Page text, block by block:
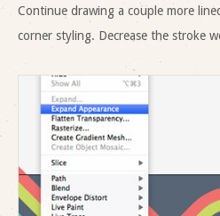
Continue drawing a couple more
corner styling. Decrease the stroke